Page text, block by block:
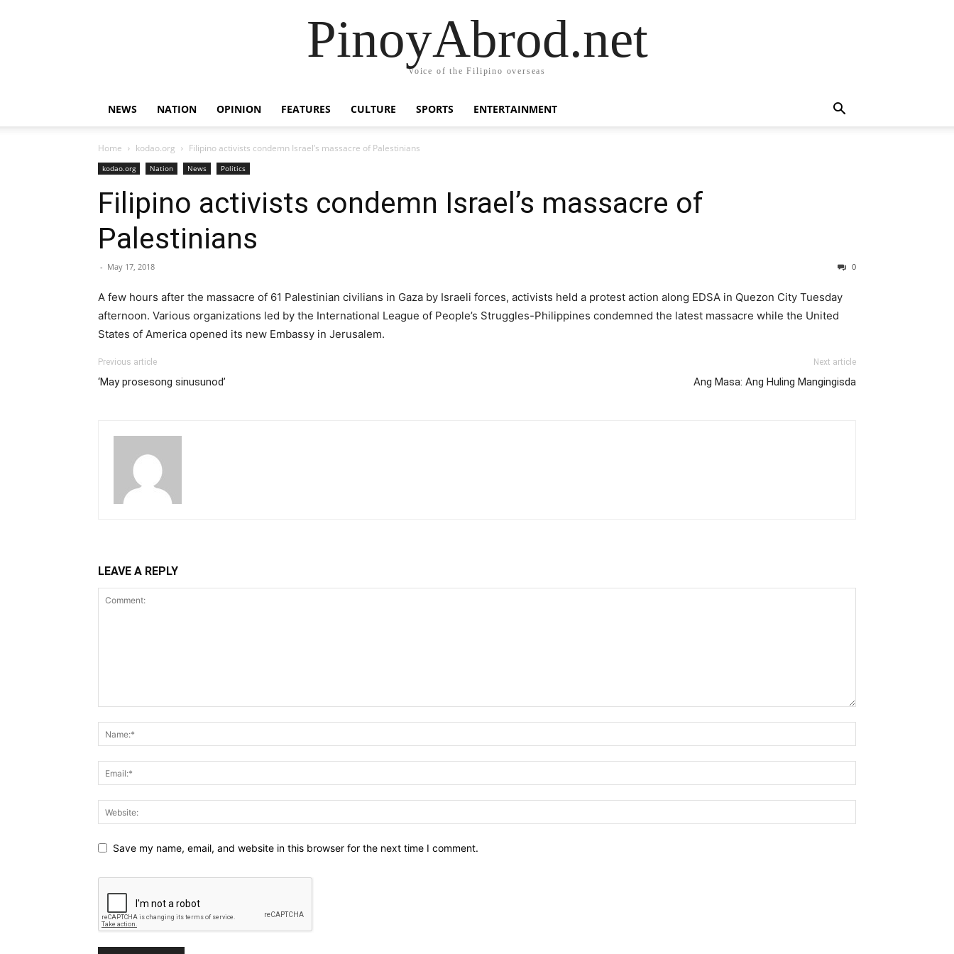
PinoyAbrod.net
Voice of the Filipino overseas
NEWS NATION OPINION FEATURES CULTURE SPORTS ENTERTAINMENT
Home kodao.org Filipino activists condemn Israel’s massacre of Palestinians
kodao.org Nation News Politics
Filipino activists condemn Israel’s massacre of
Palestinians
- May 17, 2018 0
A few hours after the massacre of 61 Palestinian civilians in Gaza by Israeli forces, activists held a protest action along EDSA in Quezon City Tuesday
afternoon. Various organizations led by the International League of People’s Struggles-Philippines condemned the latest massacre while the United
States of America opened its new Embassy in Jerusalem.
Previous article
‘May prosesong sinusunod’
Next article
Ang Masa: Ang Huling Mangingisda
LEAVE A REPLY
Save my name, email, and website in this browser for the next time I comment.